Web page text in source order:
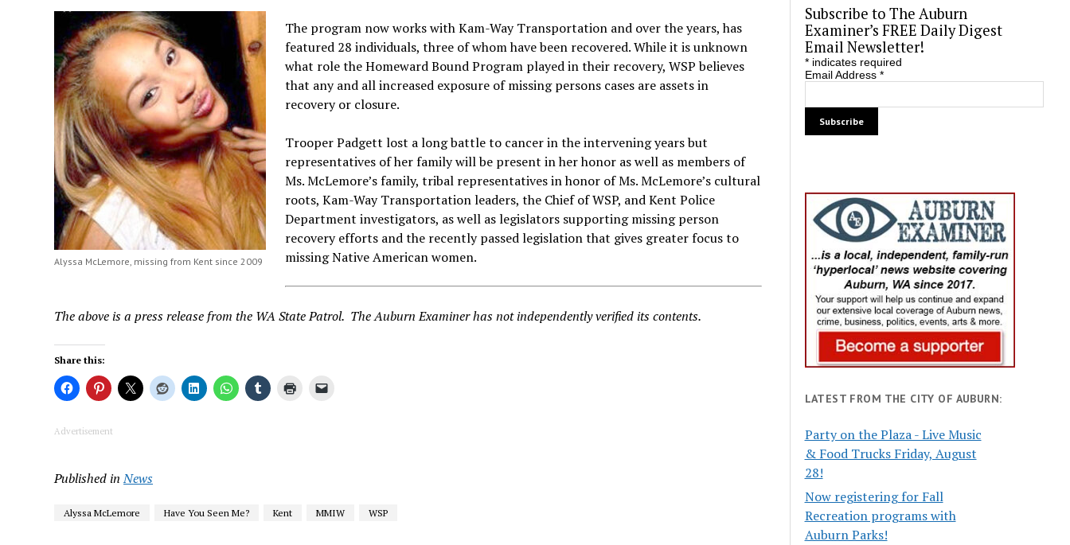
Alyssa McLemore, missing from Kent since 2009
The program now works with Kam-Way Transportation and over the years, has
featured 28 individuals, three of whom have been recovered. While it is unknown
what role the Homeward Bound Program played in their recovery, WSP believes
that any and all increased exposure of missing persons cases are assets in
recovery or closure.
Trooper Padgett lost a long battle to cancer in the intervening years but
representatives of her family will be present in her honor as well as members of
Ms. McLemore’s family, tribal representatives in honor of Ms. McLemore’s cultural
roots, Kam-Way Transportation leaders, the Chief of WSP, and Kent Police
Department investigators, as well as legislators supporting missing person
recovery efforts and the recently passed legislation that gives greater focus to
missing Native American women.
The above is a press release from the WA State Patrol. The Auburn Examiner has not independently verified its contents.
Share this:
Advertisement
Published in News
Alyssa McLemore Have You Seen Me? Kent MMIW WSP
Subscribe to The Auburn
Examiner’s FREE Daily Digest
Email Newsletter!
*indicates required
Email Address *
LATEST FROM THE CITY OF AUBURN:
Party on the Plaza - Live Music
& Food Trucks Friday, August
28!
Now registering for Fall
Recreation programs with
Auburn Parks!